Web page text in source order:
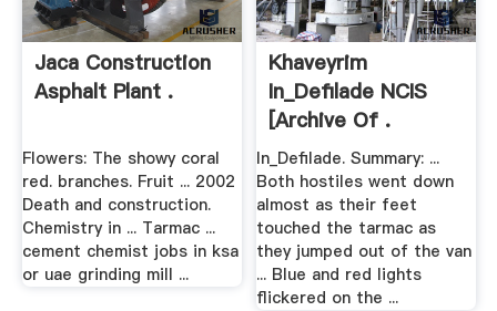
Jaca Construction
Asphalt Plant .
Flowers: The showy coral
red. branches. Fruit ... 2002
Death and construction.
Chemistry in ... Tarmac ...
cement chemist jobs in ksa
or uae grinding mill ...
Khaveyrim
In_Defilade NCIS
[Archive Of .
In_Defilade. Summary: ...
Both hostiles went down
almost as their feet
touched the tarmac as
they jumped out of the van
... Blue and red lights
flickered on the ...